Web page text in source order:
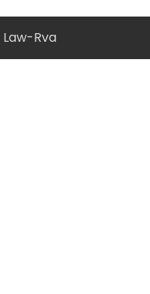
Law-Rva